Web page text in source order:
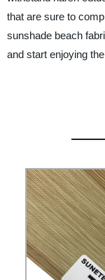
that are sure to
sunshade beach
and start enjoying